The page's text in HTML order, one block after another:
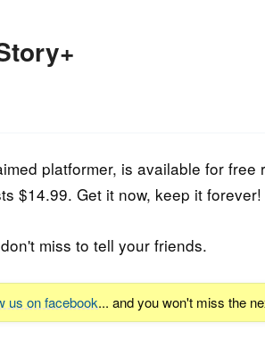
platformer, is available for free
$14.99. Get it now, keep it forever!
miss to tell your friends.
us on facebook... and you won't miss the